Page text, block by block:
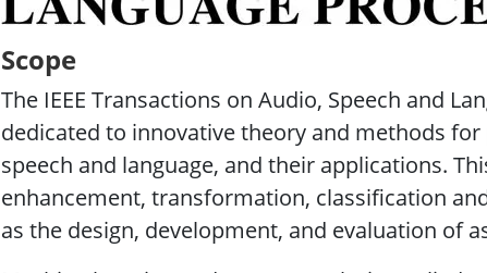
Scope
The IEEE Transactions on Audio, Speech and
dedicated to innovative theory and methods
speech and language, and their applications.
enhancement, transformation, classification
as the design, development, and evaluation of